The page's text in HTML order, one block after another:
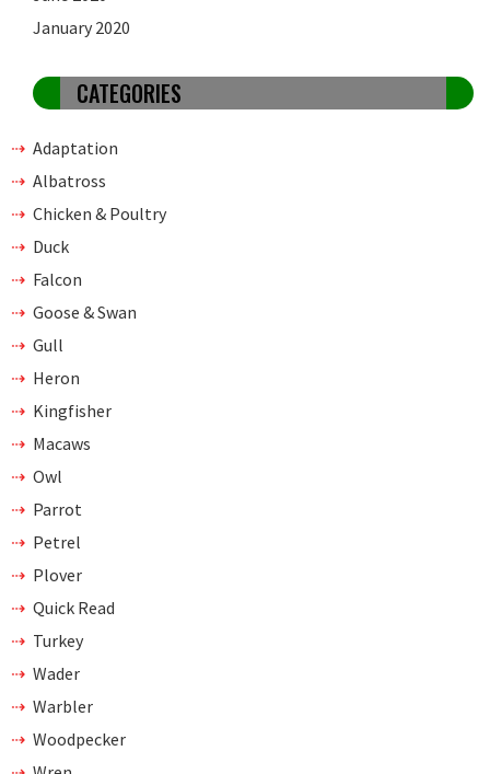
January 2020
CATEGORIES
Adaptation
Albatross
Chicken & Poultry
Duck
Falcon
Goose & Swan
Gull
Heron
Kingfisher
Macaws
Owl
Parrot
Petrel
Plover
Quick Read
Turkey
Wader
Warbler
Woodpecker